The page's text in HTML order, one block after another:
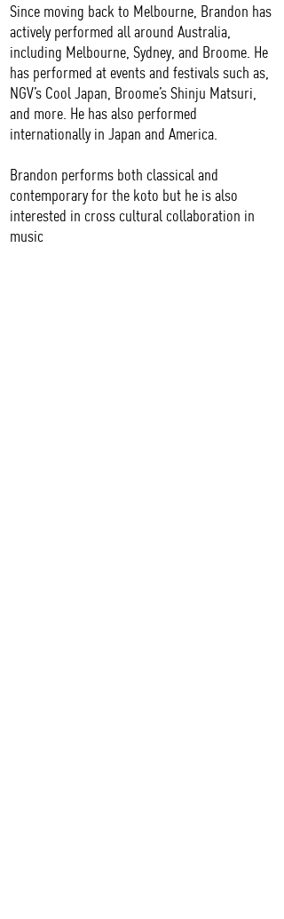
Since moving back to Melbourne, Brandon has
actively performed all around Australia,
including Melbourne, Sydney, and Broome. He
has performed at events and festivals such as,
NGV’s Cool Japan, Broome’s Shinju Matsuri,
and more. He has also performed
internationally in Japan and America.
Brandon performs both classical and
contemporary for the koto but he is also
interested in cross cultural collaboration in
music